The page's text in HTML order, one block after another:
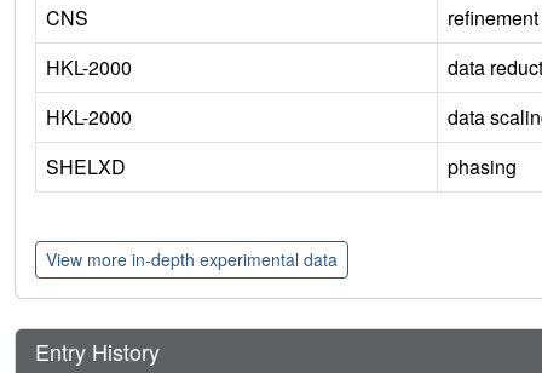
CNS
refinement
HKL-2000
data
HKL-2000
data
SHELXD
phasing
View more in-depth experimental data
Entry History